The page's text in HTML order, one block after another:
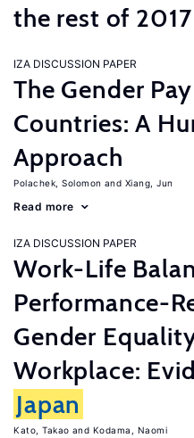
the rest of
IZA DISCUSSION PAPER
The Gender
Countries: A
Approach
Polachek, Solomon Xiang, Jun
Read more
IZA DISCUSSION PAPER
Work-Life
Performance-
Gender
Workplace:
Japan
Kato, Takao Kodama, Naomi